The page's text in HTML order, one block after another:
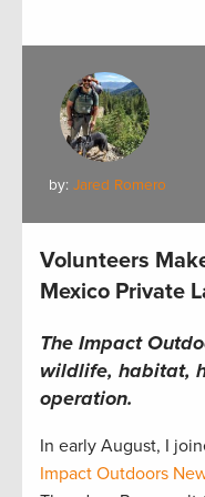
by: Jared Romero
Volunteers
Mexico Private
The Impact
wildlife, habitat,
operation.
In early August, I
Impact Outdoors